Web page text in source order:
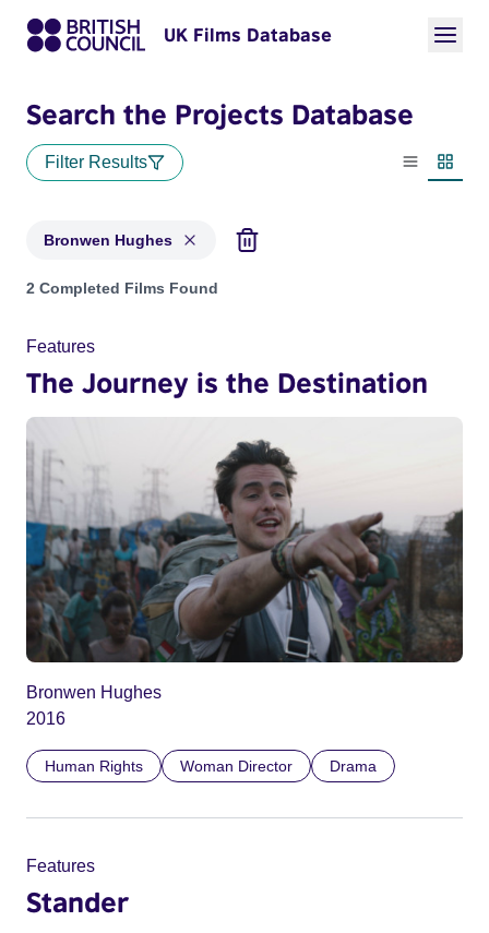
UK Films Database
Search the Projects Database
Filter Results
List view
Bronwen Hughes
Projects matching: Bronwen Hughes
2 Completed Films Found
Features
The Journey is the Destination
Bronwen Hughes
2016
Human Rights Woman Director Drama
Features
Stander